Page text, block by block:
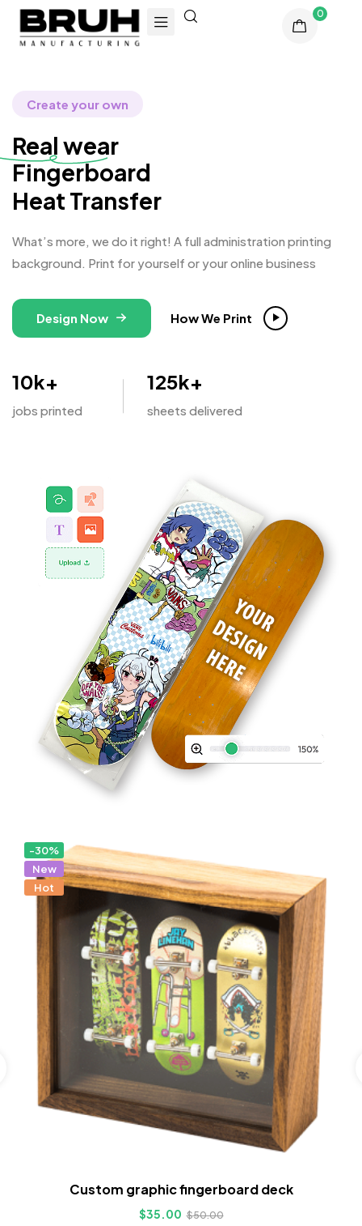
0
Create your own
Real wear
Fi
Heat Transfer
What’s more, we do it right! A full administration printing
background. Print for yourself or your online business
Design Now How We Print
10k+
jobs printed
125k+
sheets delivered
-30%
New
Hot
Custom graphic fingerboard deck
$35.00 $50.00